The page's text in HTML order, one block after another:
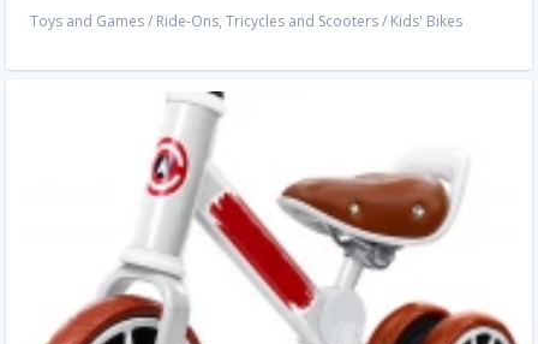
Toys and Games/ Ride-Ons, Tricycles and Scooters/ Kids' Bikes